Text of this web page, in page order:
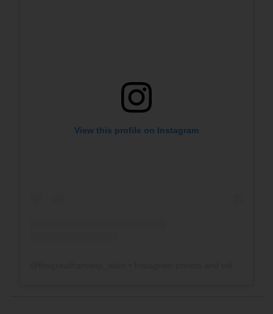
View this profile on Instagram